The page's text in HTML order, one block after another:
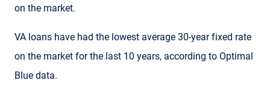
on the market.
VA loans have had the lowest average 30-year fixed rate
on the market for the last 10 years, according to Optimal
Blue data.